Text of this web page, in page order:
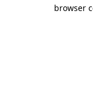
browser